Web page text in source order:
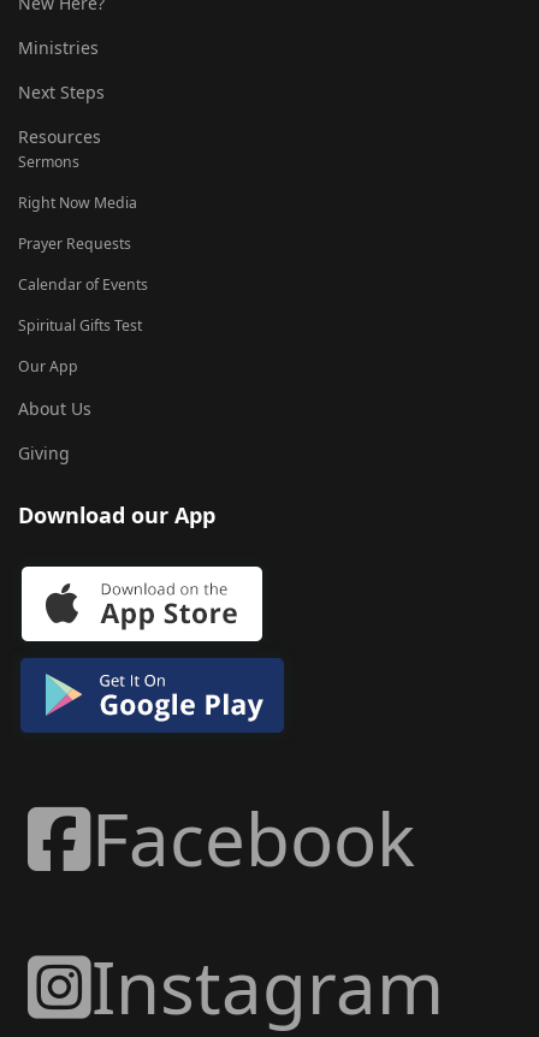
Ministries
Next Steps
Resources
Sermons
Right Now Media
Prayer Requests
Calendar of Events
Spiritual Gifts Test
Our App
About Us
Giving
Download our App
Facebook
Instagram